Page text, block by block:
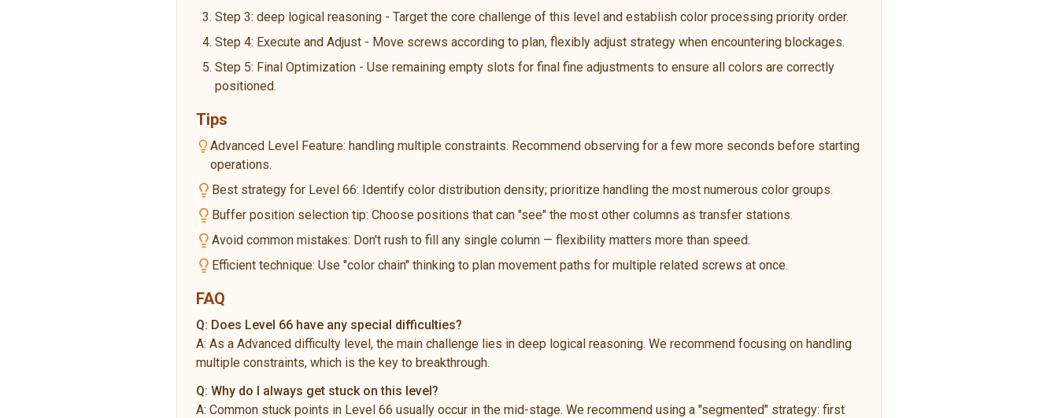
Step 3: deep logical reasoning - Target the core challenge of this level and establish color processing priority order.
Step 4: Execute and Adjust - Move screws according to plan, flexibly adjust strategy when encountering blockages.
Step 5: Final Optimization - Use remaining empty slots for final fine adjustments to ensure all colors are correctly
positioned.
Tips
Advanced Level Feature: handling multiple constraints. Recommend observing for a few more seconds before starting
operations.
Best strategy for Level 66: Identify color distribution density; prioritize handling the most numerous color groups.
Buffer position selection tip: Choose positions that can "see" the most other columns as transfer stations.
Avoid common mistakes: Don't rush to fill any single column — flexibility matters more than speed.
Efficient technique: Use "color chain" thinking to plan movement paths for multiple related screws at once.
FAQ
Q: Does Level 66 have any special difficulties?
A: As a Advanced difficulty level, the main challenge lies in deep logical reasoning. We recommend focusing on handling
multiple constraints, which is the key to breakthrough.
Q: Why do I always get stuck on this level?
A: Common stuck points in Level 66 usually occur in the mid-stage. We recommend using a "segmented" strategy: first